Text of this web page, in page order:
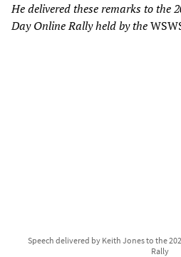
He delivered these remarks to the
Day Online Rally held by the
Speech delivered by Keith Jones to the
Rally